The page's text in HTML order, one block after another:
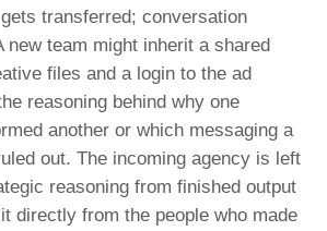
transferred; conversation
new team might inherit a shared
files and a login to the ad
reasoning behind why one
another or which messaging a
out. The incoming agency is left
reasoning from finished output
directly from the people who made